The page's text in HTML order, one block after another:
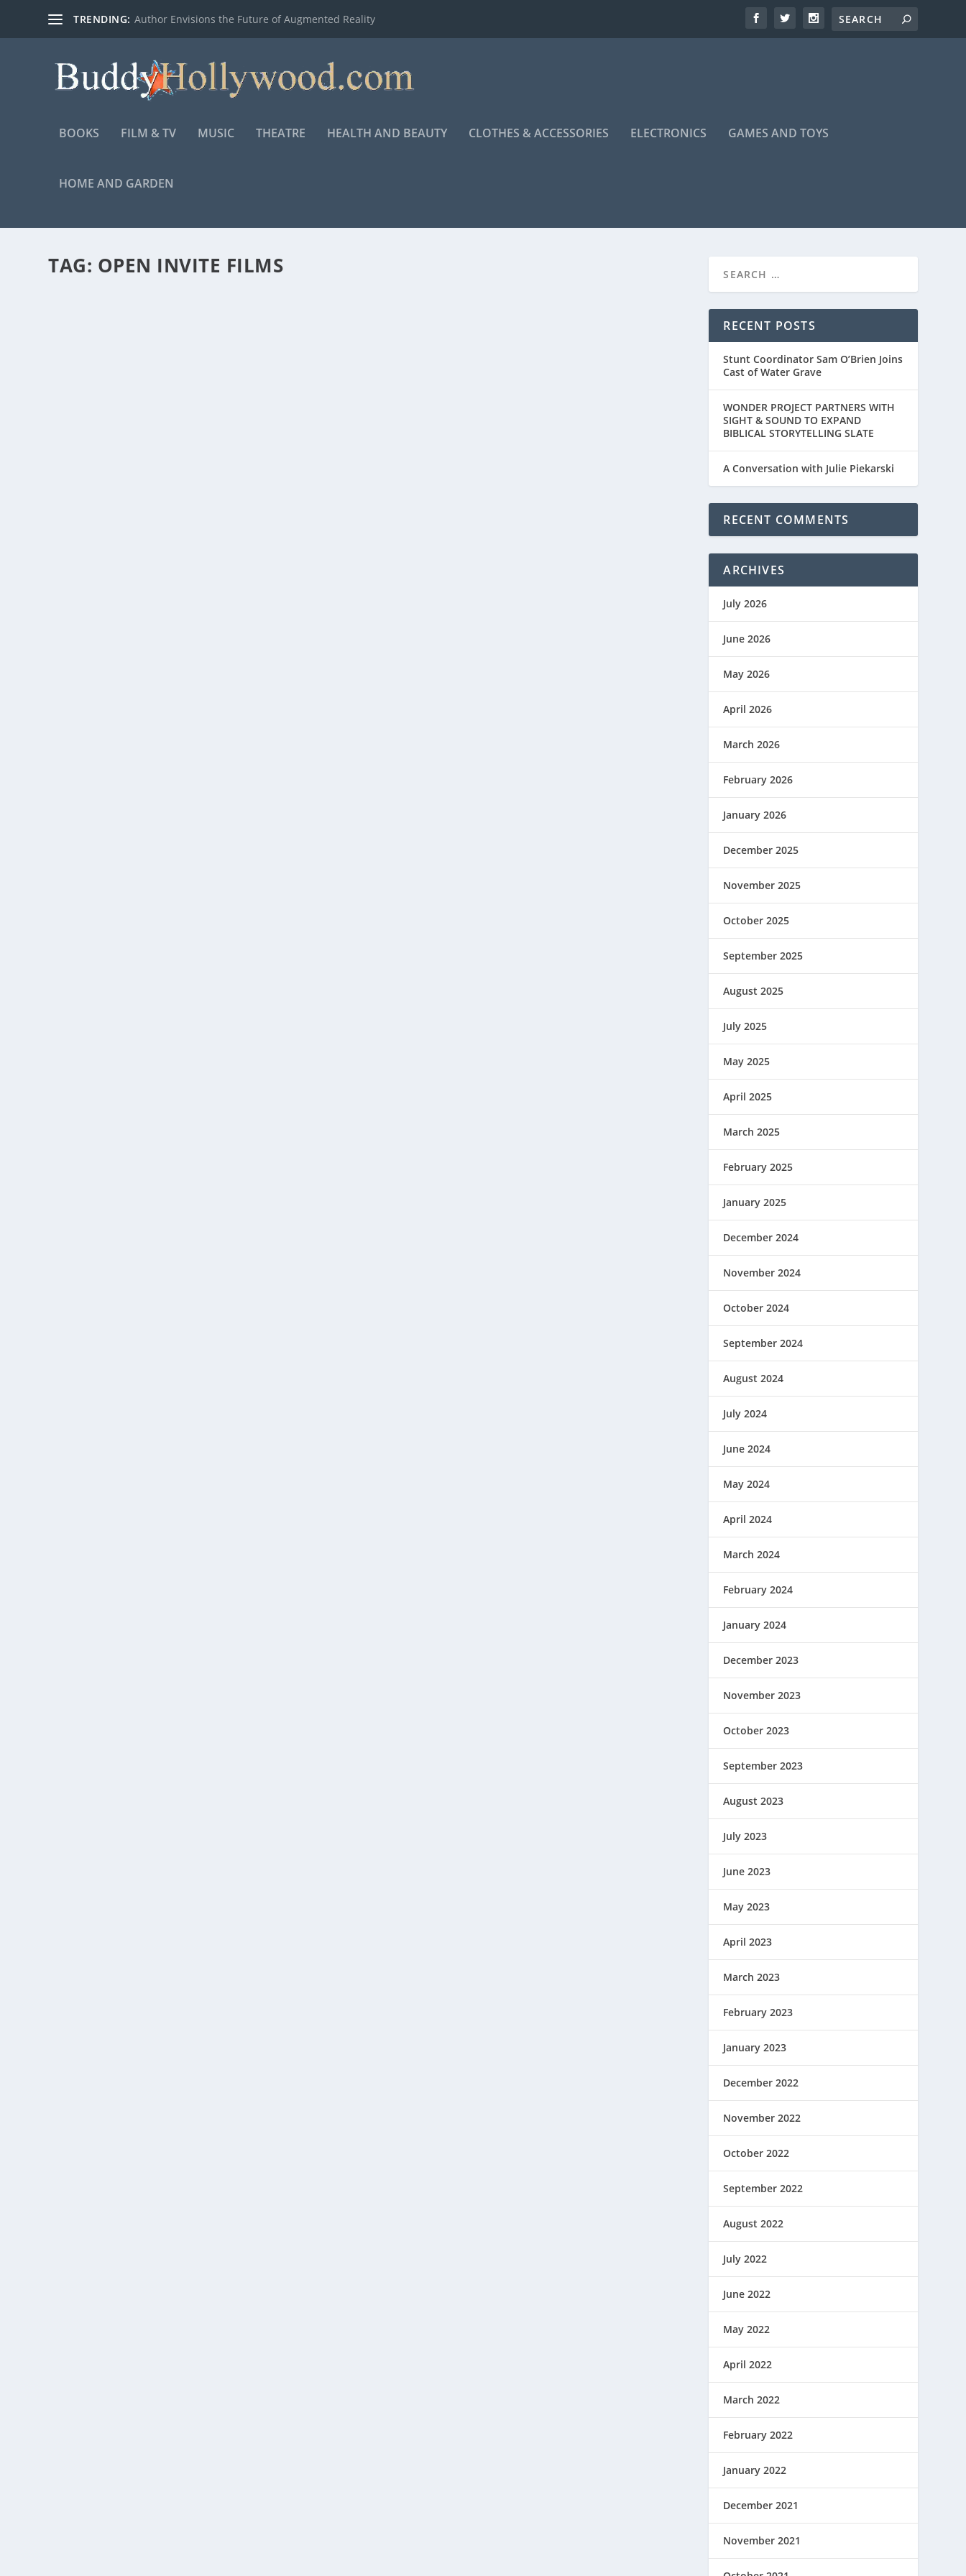
TRENDING: Author Envisions the Future of Augmented Reality
BOOKS FILM & TV MUSIC THEATRE HEALTH AND BEAUTY CLOTHES & ACCESSORIES ELECTRONICS GAMES AND TOYS
HOME AND GARDEN
TAG: OPEN INVITE FILMS
RECENT POSTS
Stunt Coordinator Sam O’Brien Joins
Cast of Water Grave
WONDER PROJECT PARTNERS WITH
SIGHT & SOUND TO EXPAND
BIBLICAL STORYTELLING SLATE
A Conversation with Julie Piekarski
RECENT COMMENTS
ARCHIVES
July 2026
June 2026
May 2026
April 2026
March 2026
February 2026
January 2026
December 2025
November 2025
October 2025
September 2025
August 2025
July 2025
May 2025
April 2025
March 2025
February 2025
January 2025
December 2024
November 2024
October 2024
September 2024
August 2024
July 2024
June 2024
May 2024
April 2024
March 2024
February 2024
January 2024
December 2023
November 2023
October 2023
September 2023
August 2023
July 2023
June 2023
May 2023
April 2023
March 2023
February 2023
January 2023
December 2022
November 2022
October 2022
September 2022
August 2022
July 2022
June 2022
May 2022
April 2022
March 2022
February 2022
January 2022
December 2021
November 2021